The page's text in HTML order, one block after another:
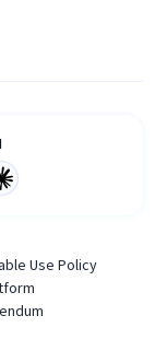
Use Policy